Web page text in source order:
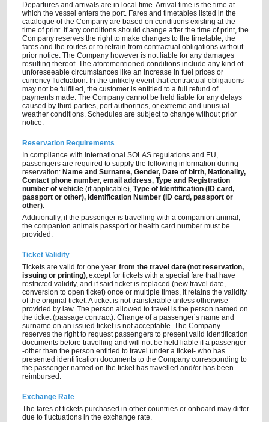
Departures and arrivals are in local time. Arrival time is the time at
which the vessel enters the port. Fares and timetables listed in the
catalogue of the Company are based on conditions existing at the
time of print. If any conditions should change after the time of print, the
Company reserves the right to make changes to the timetable, the
fares and the routes or to refrain from contractual obligations without
prior notice. The Company however is not liable for any damages
resulting thereof. The aforementioned conditions include any kind of
unforeseeable circumstances like an increase in fuel prices or
currency fluctuation. In the unlikely event that contractual obligations
may not be fulfilled, the customer is entitled to a full refund of
payments made. The Company cannot be held liable for any delays
caused by third parties, port authorities, or extreme and unusual
weather conditions. Schedules are subject to change without prior
notice.
Reservation Requirements
In compliance with international SOLAS regulations and EU,
passengers are required to supply the following information during
reservation: Name and Surname, Gender, Date of birth, Nationality,
Contact phone number, email address, Type and Registration
number of vehicle (if applicable),Type of Identification (ID card,
passport or other), Identification Number (ID card, passport or
other).
Additionally, if the passenger is travelling with a companion animal,
the companion animals passport or health card number must be
provided.
Ticket Validity
Tickets are valid for one yearfrom the travel date (not reservation,
issuing or printing), except for tickets with a special fare that have
restricted validity, and if said ticket is replaced (new travel date,
conversion to open ticket) once or multiple times, it retains the validity
of the original ticket. A ticket is not transferable unless otherwise
provided by law. The person allowed to travel is the person named on
the ticket (passage contract). Change of a passenger’s name and
surname on an issued ticket is not acceptable. The Company
reserves the right to request passengers to present valid identification
documents before travelling and will not be held liable if a passenger
-other than the person entitled to travel under a ticket- who has
presented identification documents to the Company corresponding to
the passenger named on the ticket has travelled and/or has been
reimbursed.
Exchange Rate
The fares of tickets purchased in other countries or onboard may differ
due to fluctuations in the exchange rate.